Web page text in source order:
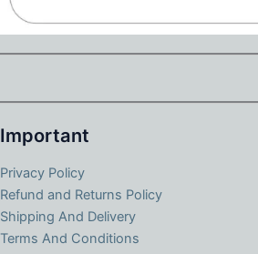
Important
Privacy Policy
Refund and Returns Policy
Shipping And Delivery
Terms And Conditions